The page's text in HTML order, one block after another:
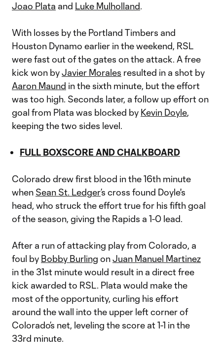
Joao Plata and Luke Mulholland.
With losses by the Portland Timbers and
Houston Dynamo earlier in the weekend, RSL
were fast out of the gates on the attack. A free
kick won byJavier Morales resulted in a shot by
Aaron Maund in the sixth minute, but the effort
was too high. Seconds later, a follow up effort on
goal from Plata was blocked by Kevin Doyle,
keeping the two sides level.
FULL BOXSCORE AND CHALKBOARD
Colorado drew first blood in the 16th minute
when Sean St. Ledger’s cross found Doyle's
head, who struck the effort true for his fifth goal
of the season, giving the Rapids a 1-0 lead.
After a run of attacking play from Colorado, a
foul by Bobby Burling onJuan Manuel Martinez
in the 31st minute would result in a direct free
kick awarded to RSL. Plata would make the
most of the opportunity, curling his effort
around the wall into the upper left corner of
Colorado’s net, leveling the score at 1-1 in the
33rd minute.